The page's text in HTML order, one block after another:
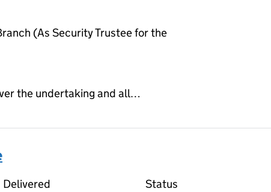
(As Security Trustee for the
the undertaking and all…
Delivered
Status